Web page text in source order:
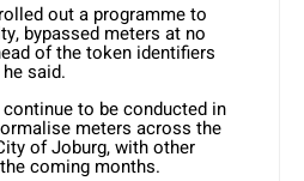
out a programme to
bypassed meters at no
of the token identifiers
said.
to be conducted in
meters across the
of Joburg, with other
coming months.